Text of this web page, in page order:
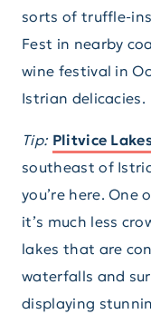
sorts of truffle-
Fest in nearby
wine festival in
Istrian delicacies.
Tip: Plitvice
southeast of
you’re here.
it’s much less
lakes that are
waterfalls and
displaying